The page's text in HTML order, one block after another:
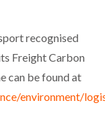
recognised
Freight Carbon
can be found at
environment/